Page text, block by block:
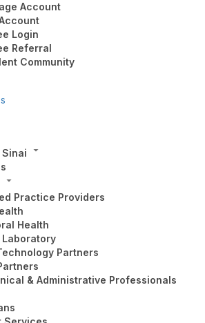
Account
Login
Referral
Community
Practice Providers
Health
Partners
& Administrative Professionals